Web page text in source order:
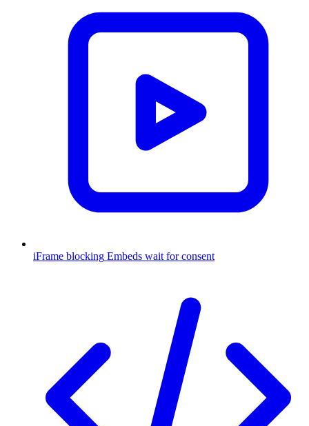
iFrame blocking Embeds wait for consent